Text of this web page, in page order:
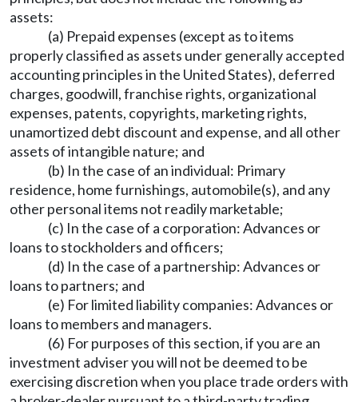
assets:
(a) Prepaid expenses (except as to items
properly classified as assets under generally accepted
accounting principles in the United States), deferred
charges, goodwill, franchise rights, organizational
expenses, patents, copyrights, marketing rights,
unamortized debt discount and expense, and all other
assets of intangible nature; and
(b) In the case of an individual: Primary
residence, home furnishings, automobile(s), and any
other personal items not readily marketable;
(c) In the case of a corporation: Advances or
loans to stockholders and officers;
(d) In the case of a partnership: Advances or
loans to partners; and
(e) For limited liability companies: Advances or
loans to members and managers.
(6) For purposes of this section, if you are an
investment adviser you will not be deemed to be
exercising discretion when you place trade orders with